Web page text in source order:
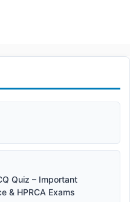
Quiz – Important
& HPRCA Exams